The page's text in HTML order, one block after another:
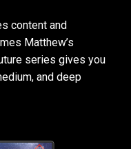
content and
Matthew’s
series gives you
and deep